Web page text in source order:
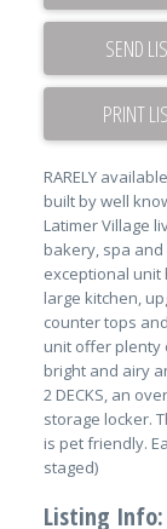
SEND
PRINT
RARELY
built by well
Latimer Village
bakery, spa
exceptional unit
large kitchen,
counter tops
unit offer plenty
bright and airy
2 DECKS, an
storage locker.
is pet friendly.
staged)
Listing Info: